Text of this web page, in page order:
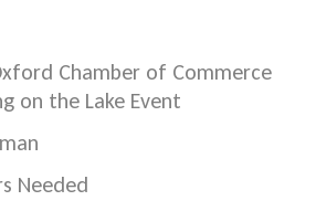
Chamber of Commerce
on the Lake Event
Needed